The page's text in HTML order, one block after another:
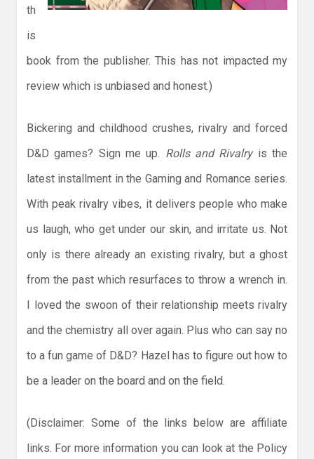
th
is
book from the publisher. This has not impacted my
review which is unbiased and honest.)
Bickering and childhood crushes, rivalry and forced
D&D games? Sign me up. Rolls and Rivalryis the
latest installment in the Gaming and Romance series.
With peak rivalry vibes, it delivers people who make
us laugh, who get under our skin, and irritate us. Not
only is there already an existing rivalry, but a ghost
from the past which resurfaces to throw a wrench in.
I loved the swoon of their relationship meets rivalry
and the chemistry all over again. Plus who can say no
to a fun game of D&D? Hazel has to figure out how to
be a leader on the board and on the field.
(Disclaimer: Some of the links below are affiliate
links. For more information you can look at the Policy